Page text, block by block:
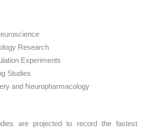
Research
Experiments
Studies
and Neuropharmacology
are projected to record the fastest